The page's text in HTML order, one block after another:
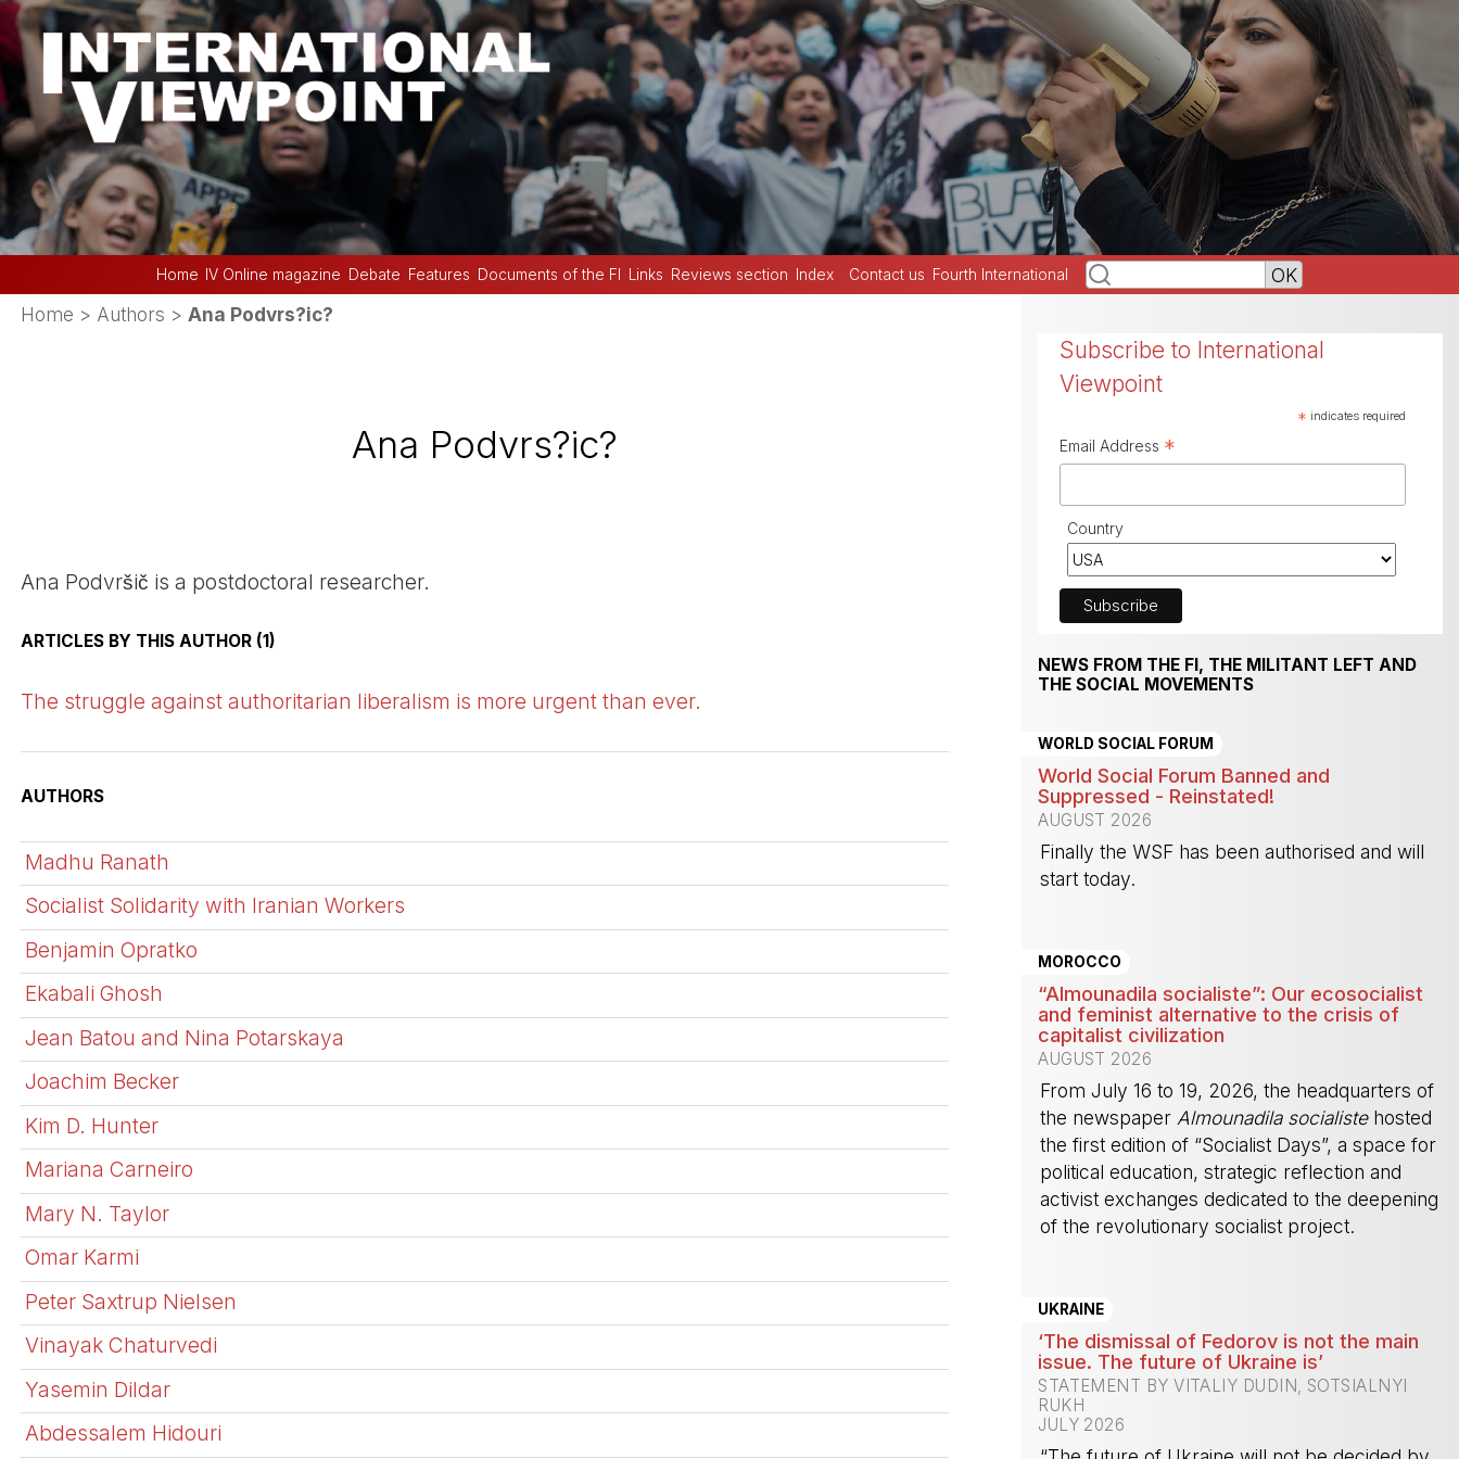
Home IV Online magazine Debate Features Documents of the FI Links Reviews section Index Contact us Fourth International
Home > Authors >Ana Podvrs?ic?
Ana Podvrs?ic?
Ana Podvršič is a postdoctoral researcher.
ARTICLES BY THIS AUTHOR (1)
The struggle against authoritarian liberalism is more urgent than ever.
AUTHORS
Madhu Ranath
Socialist Solidarity with Iranian Workers
Benjamin Opratko
Ekabali Ghosh
Jean Batou and Nina Potarskaya
Joachim Becker
Kim D. Hunter
Mariana Carneiro
Mary N. Taylor
Omar Karmi
Peter Saxtrup Nielsen
Vinayak Chaturvedi
Yasemin Dildar
Abdessalem Hidouri
Subscribe to International
Viewpoint
* indicates required
Email Address *
Country
NEWS FROM THE FI, THE MILITANT LEFT AND
THE SOCIAL MOVEMENTS
WORLD SOCIAL FORUM
World Social Forum Banned and
Suppressed - Reinstated!
AUGUST 2026
Finally the WSF has been authorised and will
start today.
MOROCCO
“Almounadila socialiste”: Our ecosocialist
and feminist alternative to the crisis of
capitalist civilization
AUGUST 2026
From July 16 to 19, 2026, the headquarters of
the newspaper Almounadila socialistehosted
the first edition of “Socialist Days”, a space for
political education, strategic reflection and
activist exchanges dedicated to the deepening
of the revolutionary socialist project.
UKRAINE
‘The dismissal of Fedorov is not the main
issue. The future of Ukraine is’
STATEMENT BY VITALIY DUDIN, SOTSIALNYI
RUKH
JULY 2026